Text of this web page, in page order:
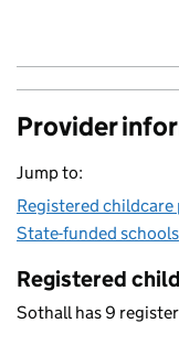
Provider
Jump to:
Registered
State-funded schools
Registered
Sothall has 9